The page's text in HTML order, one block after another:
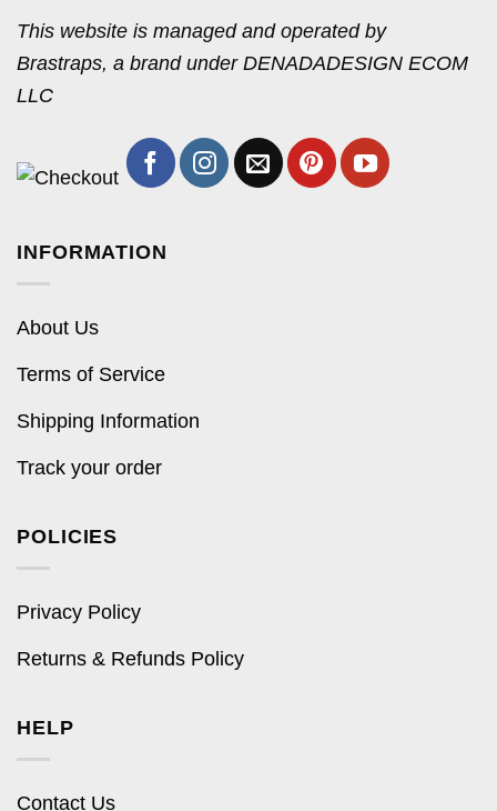
This website is managed and operated by
Brastraps, a brand under DENADADESIGN ECOM
LLC
INFORMATION
About Us
Terms of Service
Shipping Information
Track your order
POLICIES
Privacy Policy
Returns & Refunds Policy
HELP
Contact Us